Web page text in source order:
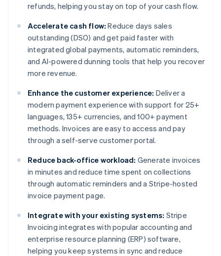
refunds, helping you stay on top of your cash flow.
Accelerate cash flow: Reduce days sales
outstanding (DSO) and get paid faster with
integrated global payments, automatic reminders,
and AI-powered dunning tools that help you recover
more revenue.
Enhance the customer experience: Deliver a
modern payment experience with support for 25+
languages, 135+ currencies, and 100+ payment
methods. Invoices are easy to access and pay
through a self-serve customer portal.
Reduce back-office workload: Generate invoices
in minutes and reduce time spent on collections
through automatic reminders and a Stripe-hosted
invoice payment page.
Integrate with your existing systems: Stripe
Invoicing integrates with popular accounting and
enterprise resource planning (ERP) software,
helping you keep systems in sync and reduce